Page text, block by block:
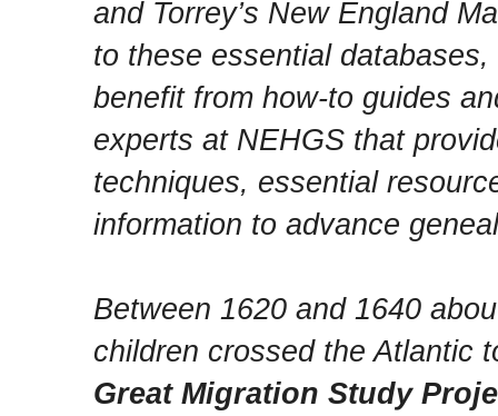
and Torrey’s New England
to these essential
benefit from how-to guides
experts at NEHGS that
techniques, essential
information to advance
Between 1620 and 1640
children crossed the Atlantic
Great Migration Study